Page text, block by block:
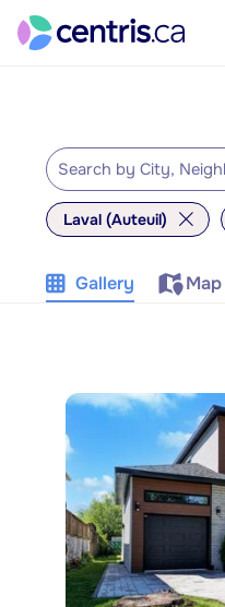
Laval (Auteuil)
Gallery Map